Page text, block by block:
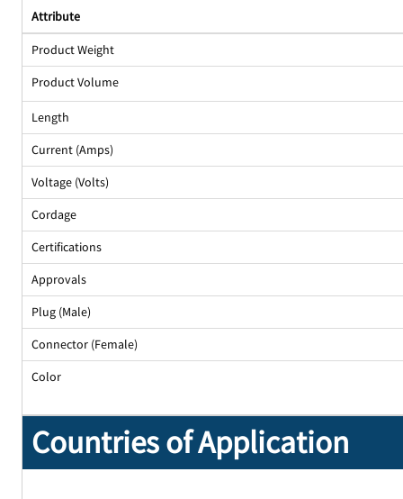
Attribute
Product Weight
Product Volume
Length
Current (Amps)
Voltage (Volts)
Cordage
Certifications
Approvals
Plug (Male)
Connector (Female)
Color
Countries of Application